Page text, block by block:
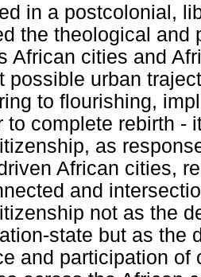
in a postcolonial,
the theological
African cities and
possible urban
to flourishing,
to complete rebirth -
as
African cities,
and
not as the
state but as the
and participation of